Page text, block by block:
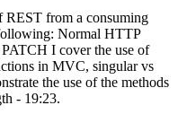
REST from a consuming
Normal HTTP
I cover the use of
in MVC, singular vs
the use of the methods
- 19:23.